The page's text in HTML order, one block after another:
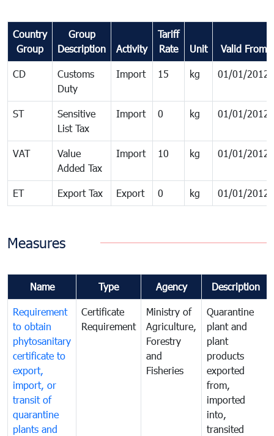
Country
Group
Group
Description
Activity
Tariff
Rate
Unit Valid From
CD
Customs
Duty
Import 15 kg 01/01/2012
ST
Sensitive
List Tax
Import 0 kg 01/01/2012
VAT
Value
Added Tax
Import 10 kg 01/01/2012
ET Export Tax Export 0 kg 01/01/2012
Measures
Name Type Agency Description
Requirement
to obtain
phytosanitary
certificate to
export,
import, or
transit of
quarantine
plants and
Certificate
Requirement
Ministry of
Agriculture,
Forestry
and
Fisheries
Quarantine
plant and
plant
products
exported
from,
imported
into,
transited